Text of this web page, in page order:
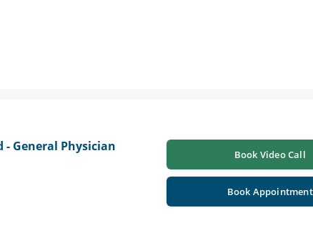
General Physician
Book Video Call
Book Appointment